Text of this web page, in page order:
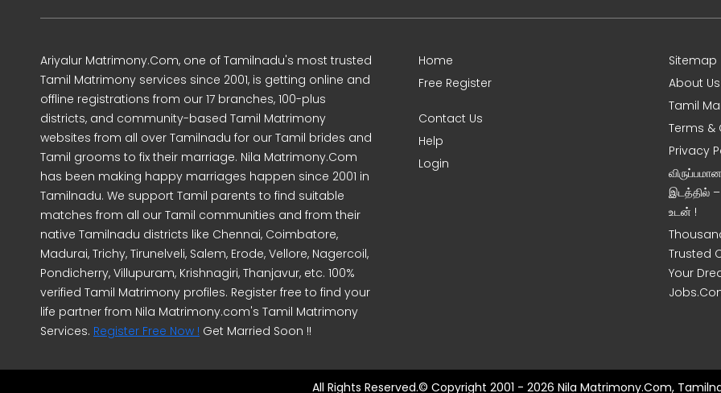
Ariyalur Matrimony.Com, one of Tamilnadu's most trusted
Tamil Matrimony services since 2001, is getting online and
offline registrations from our 17 branches, 100-plus
districts, and community-based Tamil Matrimony
websites from all over Tamilnadu for our Tamil brides and
Tamil grooms to fix their marriage. Nila Matrimony.Com
has been making happy marriages happen since 2001 in
Tamilnadu. We support Tamil parents to find suitable
matches from all our Tamil communities and from their
native Tamilnadu districts like Chennai, Coimbatore,
Madurai, Trichy, Tirunelveli, Salem, Erode, Vellore, Nagercoil,
Pondicherry, Villupuram, Krishnagiri, Thanjavur, etc. 100%
verified Tamil Matrimony profiles. Register free to find your
life partner from Nila Matrimony.com's Tamil Matrimony
Services. Register Free Now ! Get Married Soon !!
Home
Free Register
Contact Us
Help
Login
Sitemap
About Us
Tamil
Terms &
Privacy
இடத்தில்
உடன் !
Trusted
Your
All Rights Reserved.© Copyright 2001 - 2026 Nila Matrimony.Com,